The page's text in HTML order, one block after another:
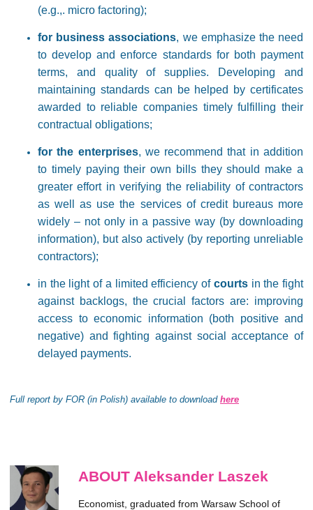
(e.g.,. micro factoring);
for business associations, we emphasize the need
to develop and enforce standards for both payment
terms, and quality of supplies. Developing and
maintaining standards can be helped by certificates
awarded to reliable companies timely fulfilling their
contractual obligations;
for the enterprises, we recommend that in addition
to timely paying their own bills they should make a
greater effort in verifying the reliability of contractors
as well as use the services of credit bureaus more
widely – not only in a passive way (by downloading
information), but also actively (by reporting unreliable
contractors);
in the light of a limited efficiency ofcourtsin the fight
against backlogs, the crucial factors are: improving
access to economic information (both positive and
negative) and fighting against social acceptance of
delayed payments.
Full report by FOR (in Polish) available to download here
ABOUT Aleksander Laszek
Economist, graduated from Warsaw School of